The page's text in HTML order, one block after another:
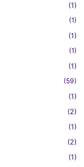
(1)
(1)
(1)
(1)
(1)
(59)
(1)
(2)
(1)
(2)
(1)